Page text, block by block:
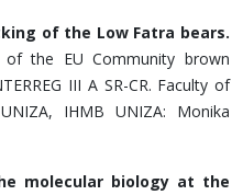
of the Low Fatra bears.
of the EU Community brown
III A SR-CR. Faculty of
IHMB UNIZA: Monika
molecular biology at the